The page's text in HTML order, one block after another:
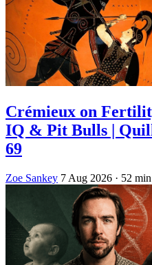
Crémieux on
IQ & Pit Bulls |
69
Zoe Sankey 7 Aug 2026 · 52